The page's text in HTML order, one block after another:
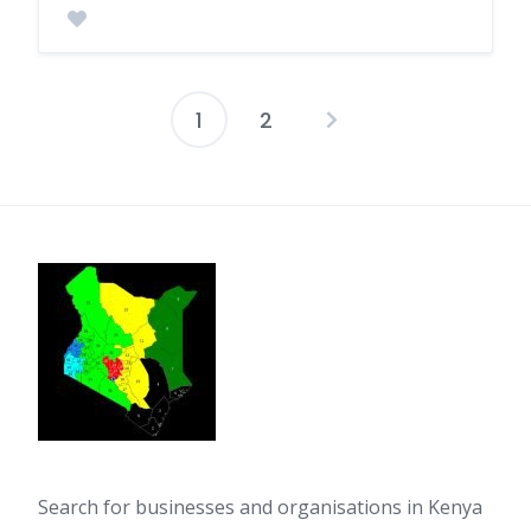
Posts
1 2
Search for businesses and organisations in Kenya